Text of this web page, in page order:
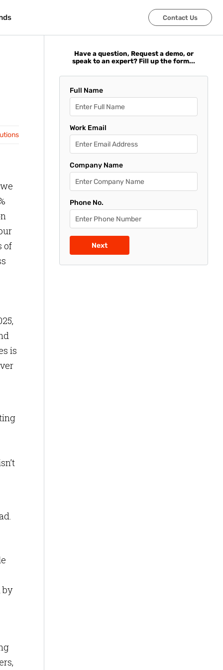
Contact Us
Contact Us
of
is
by
Have a question, Request a demo, or
speak to an expert? Fill up the form...
Full Name
Work Email
Company Name
Phone No.
Next